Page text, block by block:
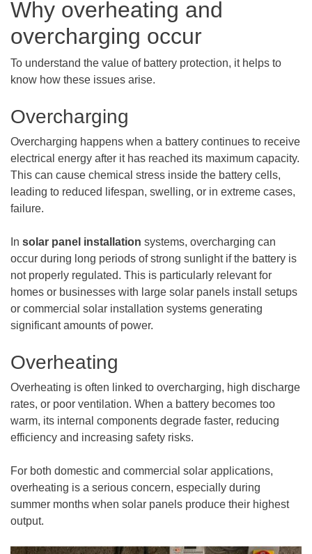
Why overheating and
overcharging occur
To understand the value of battery protection, it helps to
know how these issues arise.
Overcharging
Overcharging happens when a battery continues to receive
electrical energy after it has reached its maximum capacity.
This can cause chemical stress inside the battery cells,
leading to reduced lifespan, swelling, or in extreme cases,
failure.
In solar panel installation systems, overcharging can
occur during long periods of strong sunlight if the battery is
not properly regulated. This is particularly relevant for
homes or businesses with large solar panels install setups
or commercial solar installation systems generating
significant amounts of power.
Overheating
Overheating is often linked to overcharging, high discharge
rates, or poor ventilation. When a battery becomes too
warm, its internal components degrade faster, reducing
efficiency and increasing safety risks.
For both domestic and commercial solar applications,
overheating is a serious concern, especially during
summer months when solar panels produce their highest
output.